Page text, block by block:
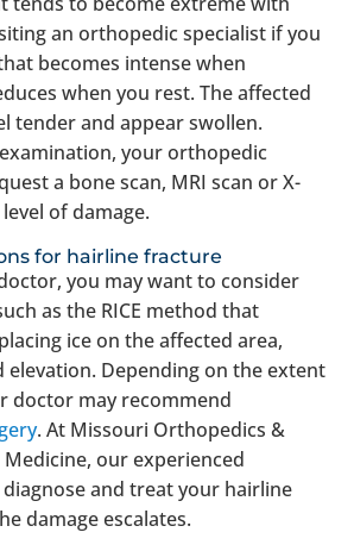
an orthopedic specialist if you
becomes intense when
when you rest. The affected
tender and appear swollen.
your orthopedic
a bone scan, MRI scan or X-
of damage.
for hairline fracture
you may want to consider
as the RICE method that
ice on the affected area,
elevation. Depending on the extent
doctor may recommend
. At Missouri Orthopedics &
our experienced
and treat your hairline
damage escalates.